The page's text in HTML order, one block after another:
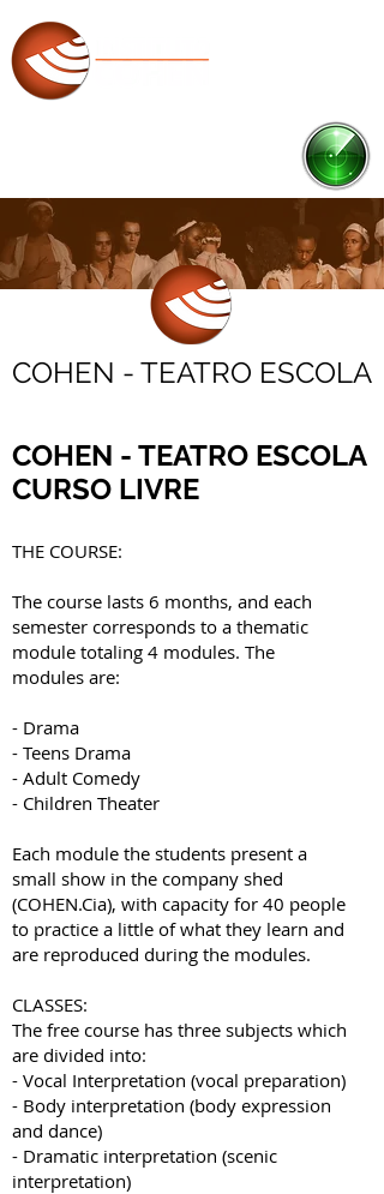
COHEN - TEATRO ESCOLA
COHEN - TEATRO ESCOLA
CURSO LIVRE
THE COURSE:
The course lasts 6 months, and each
semester corresponds to a thematic
module totaling 4 modules. The
modules are:
- Drama
- Teens Drama
- Adult Comedy
- Children Theater
Each module the students present a
small show in the company shed
(COHEN.Cia), with capacity for 40 people
to practice a little of what they learn and
are reproduced during the modules.
CLASSES:
The free course has three subjects which
are divided into:
- Vocal Interpretation (vocal preparation)
- Body interpretation (body expression
and dance)
- Dramatic interpretation (scenic
interpretation)